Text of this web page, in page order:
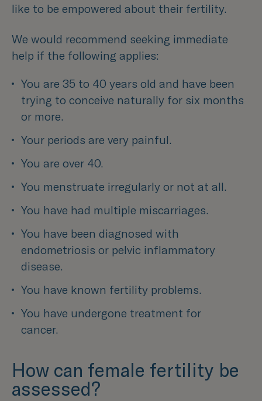
like to be empowered about their fertility.
We would recommend seeking immediate
help if the following applies:
You are 35 to 40 years old and have been
trying to conceive naturally for six months
or more.
Your periods are very painful.
You are over 40.
You menstruate irregularly or not at all.
You have had multiple miscarriages.
You have been diagnosed with
endometriosis or pelvic inflammatory
disease.
You have known fertility problems.
You have undergone treatment for
cancer.
How can female fertility be
assessed?